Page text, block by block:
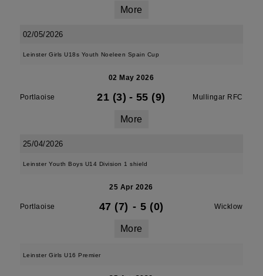
More
02/05/2026
Leinster Girls U18s Youth Noeleen Spain Cup
02 May 2026
Portlaoise 21 (3) - 55 (9) Mullingar RFC
More
25/04/2026
Leinster Youth Boys U14 Division 1 shield
25 Apr 2026
Portlaoise 47 (7) - 5 (0) Wicklow
More
Leinster Girls U16 Premier